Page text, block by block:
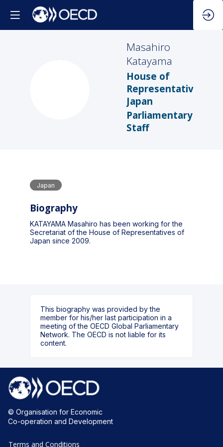
Masahiro
Katayama
House of
Representatives,
Japan
Parliamentary
Staff
Japan
Biography
KATAYAMA Masahiro has been working for the
Secretariat of the House of Representatives of
This biography was provided by the
member for his/her last participation in a
meeting of the OECD Global Parliamentary
Network. The OECD is not liable for its
content.
© Organisation for Economic
Co-operation and Development
Terms and Conditions